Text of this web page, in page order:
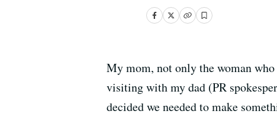
My mom, not only the woman
visiting with my dad (PR
decided we needed to make